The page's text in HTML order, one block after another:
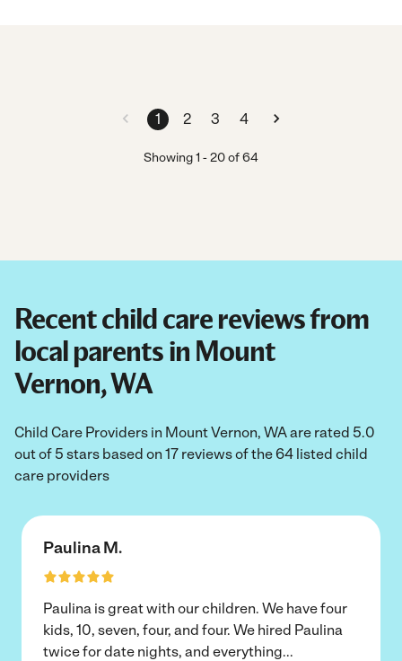
1 2 3 4
Showing1 -20of64
Recent child care reviews from
local parents in Mount
Vernon, WA
Child Care Providers in Mount Vernon, WA are rated 5.0
out of 5 stars based on 17 reviews of the 64 listed child
care providers
Paulina M.
Paulina is great with our children. We have four
kids, 10, seven, four, and four. We hired Paulina
twice for date nights, and everything...